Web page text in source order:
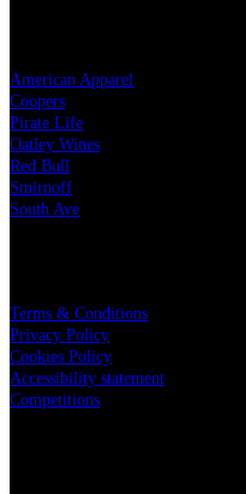
American Apparel
Coopers
Pirate Life
Oatley Wines
Red Bull
Smirnoff
South Ave
Terms & Conditions
Privacy Policy
Cookies Policy
Accessibility statement
Competitions